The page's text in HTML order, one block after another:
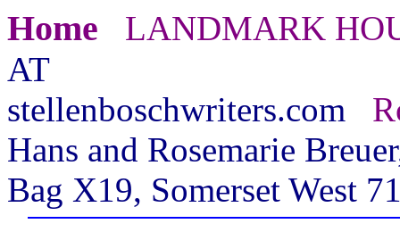
Home
LANDMARK
AT
stellenboschwriters.com
Hans and Rosemarie
Bag X19, Somerset West